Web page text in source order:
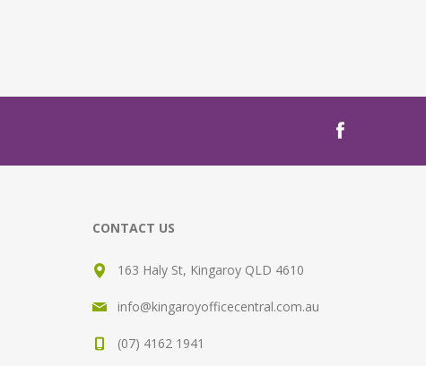
CONTACT US
163 Haly St, Kingaroy QLD 4610
info@kingaroyofficecentral.com.au
(07) 4162 1941